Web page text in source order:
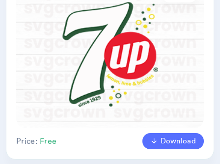
Price: Free Download